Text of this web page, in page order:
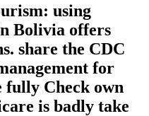
using
Bolivia offers
share the CDC
for
fully Check own
is badly take